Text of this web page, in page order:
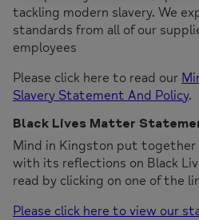
tackling modern slavery. We
standards from all of our
employees
Please click here to read our
Slavery Statement And Policy.
Black Lives Matter
Mind in Kingston put
with its reflections on Black
read by clicking on one of the
Please click here to view our